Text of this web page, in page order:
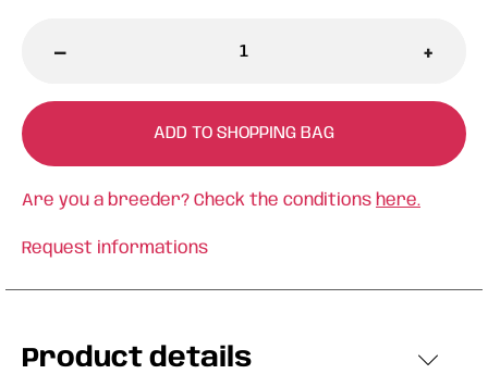
- +
ADD TO SHOPPING BAG
Are you a breeder? Check the conditions here.
Request informations
Product details